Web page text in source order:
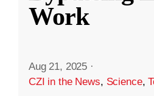
Work
Aug 21, 2025 ·
CZI in the News, Science,